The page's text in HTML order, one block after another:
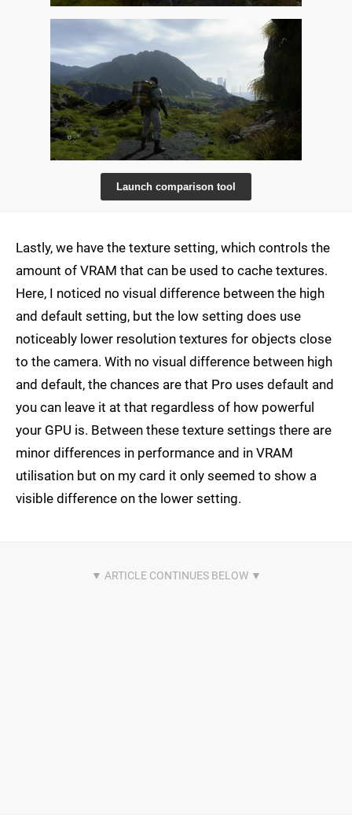
Launch comparison tool
Lastly, we have the texture setting, which controls the
amount of VRAM that can be used to cache textures.
Here, I noticed no visual difference between the high
and default setting, but the low setting does use
noticeably lower resolution textures for objects close
to the camera. With no visual difference between high
and default, the chances are that Pro uses default and
you can leave it at that regardless of how powerful
your GPU is. Between these texture settings there are
minor differences in performance and in VRAM
utilisation but on my card it only seemed to show a
visible difference on the lower setting.